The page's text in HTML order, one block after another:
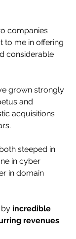
companies
to me in offering
considerable
grown strongly
and
acquisitions
steeped in
in cyber
in domain
by incredible
revenues.